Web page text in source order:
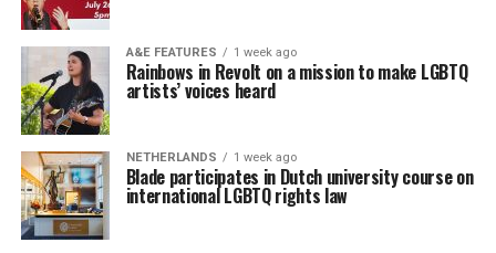
A&E FEATURES 1 week ago
Rainbows in Revolt on a mission to make LGBTQ
artists’ voices heard
NETHERLANDS 1 week ago
Blade participates in Dutch university course on
international LGBTQ rights law